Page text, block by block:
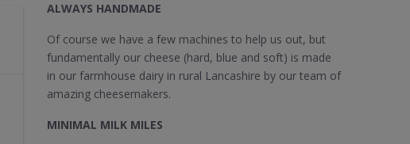
ALWAYS HANDMADE
Of course we have a few machines to help us out, but
fundamentally our cheese (hard, blue and soft) is made
in our farmhouse dairy in rural Lancashire by our team of
amazing cheesemakers.
MINIMAL MILK MILES